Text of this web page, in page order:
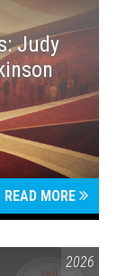
Judy
READ MORE
VAIL2026